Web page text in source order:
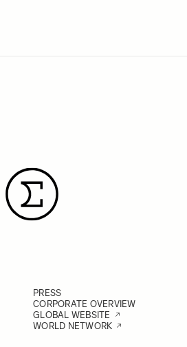
PRESS
CORPORATE OVERVIEW
GLOBAL WEBSITE
WORLD NETWORK